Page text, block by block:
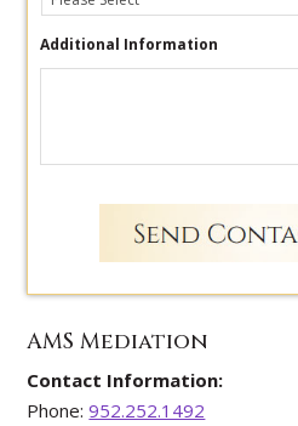
Additional Information
AMS Mediation
Contact Information:
Phone:952.252.1492